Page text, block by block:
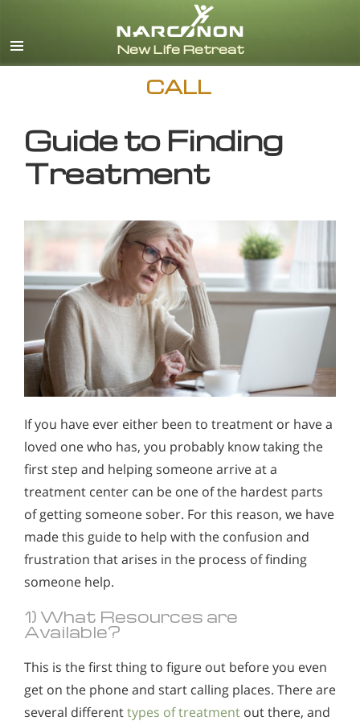
CALL
Guide to Finding
Treatment
If you have ever either been to treatment or have a
loved one who has, you probably know taking the
first step and helping someone arrive at a
treatment center can be one of the hardest parts
of getting someone sober. For this reason, we have
made this guide to help with the confusion and
frustration that arises in the process of finding
someone help.
1) What Resources are
Available?
This is the first thing to figure out before you even
get on the phone and start calling places. There are
several differenttypes of treatment out there, and